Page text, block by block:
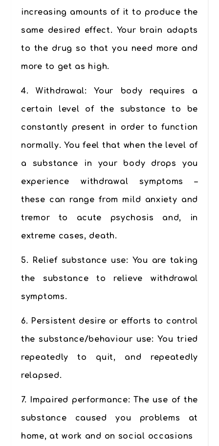
increasing amounts of it to produce the
same desired effect. Your brain adapts
to the drug so that you need more and
more to get as high.
4. Withdrawal: Your body requires a
certain level of the substance to be
constantly present in order to function
normally. You feel that when the level of
a substance in your body drops you
experience withdrawal symptoms –
these can range from mild anxiety and
tremor to acute psychosis and, in
extreme cases, death.
5. Relief substance use: You are taking
the substance to relieve withdrawal
symptoms.
6. Persistent desire or efforts to control
the substance/behaviour use: You tried
repeatedly to quit, and repeatedly
relapsed.
7. Impaired performance: The use of the
substance caused you problems at
home, at work and on social occasions